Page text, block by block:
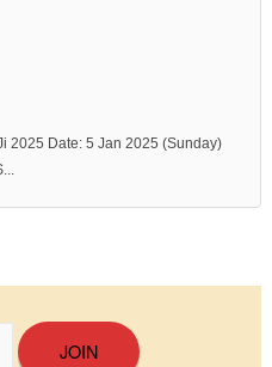
2025 Date: 5 Jan 2025 (Sunday)
JOIN